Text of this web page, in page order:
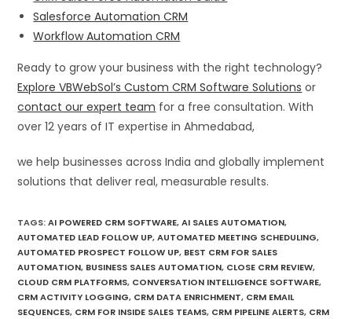
Salesforce Automation CRM
Workflow Automation CRM
Ready to grow your business with the right technology?
Explore VBWebSol’s Custom CRM Software Solutions or
contact our expert team for a free consultation. With
over 12 years of IT expertise in Ahmedabad,
we help businesses across India and globally implement
solutions that deliver real, measurable results.
TAGS:AI POWERED CRM SOFTWARE, AI SALES AUTOMATION,
AUTOMATED LEAD FOLLOW UP, AUTOMATED MEETING SCHEDULING,
AUTOMATED PROSPECT FOLLOW UP, BEST CRM FOR SALES
AUTOMATION, BUSINESS SALES AUTOMATION, CLOSE CRM REVIEW,
CLOUD CRM PLATFORMS, CONVERSATION INTELLIGENCE SOFTWARE,
CRM ACTIVITY LOGGING, CRM DATA ENRICHMENT, CRM EMAIL
SEQUENCES, CRM FOR INSIDE SALES TEAMS, CRM PIPELINE ALERTS, CRM